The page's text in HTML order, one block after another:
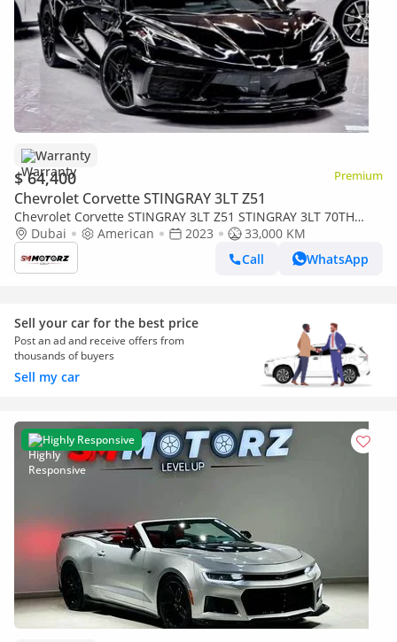
Warranty
$ 64,400 Premium
Chevrolet Corvette STINGRAY 3LT Z51
Chevrolet Corvette STINGRAY 3LT Z51 STINGRAY 3LT 70TH
ANNIV
Dubai American 2023
33,000 KM
Call
WhatsApp
Sell your car for the best price
Post an ad and receive offers from
thousands of buyers
Sell my car
Highly Responsive